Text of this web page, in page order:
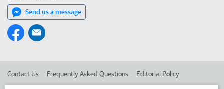
Send us a message
Contact Us Frequently Asked Questions Editorial Policy